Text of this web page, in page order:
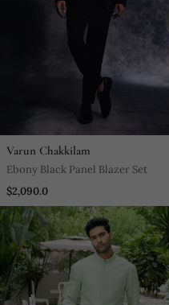
Varun Chakkilam
Ebony Black Panel Blazer Set
$2,090.0